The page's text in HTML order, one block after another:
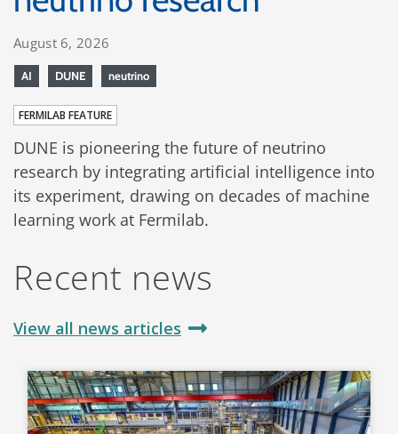
August 6, 2026
AI DUNE neutrino
FERMILAB FEATURE
DUNE is pioneering the future of neutrino
research by integrating artificial intelligence into
its experiment, drawing on decades of machine
learning work at Fermilab.
Recent news
View all news articles